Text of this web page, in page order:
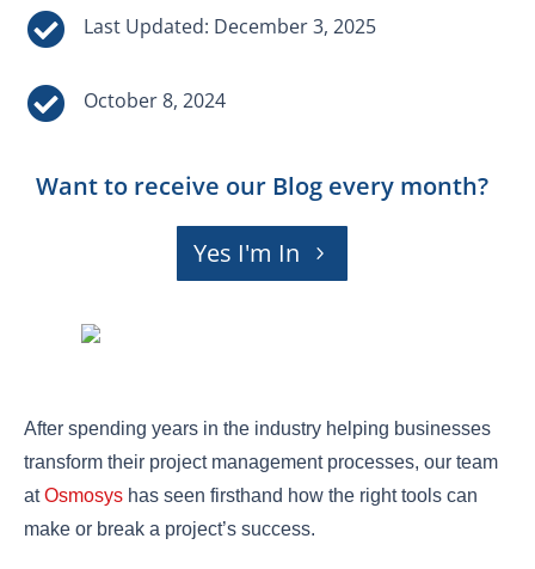

Last Updated: December 3, 2025
 October 8, 2024
Want to receive our Blog every month?
Yes I'm In
After spending years in the industry helping businesses
transform their project management processes, our team
atOsmosys has seen firsthand how the right tools can
make or break a project’s success.